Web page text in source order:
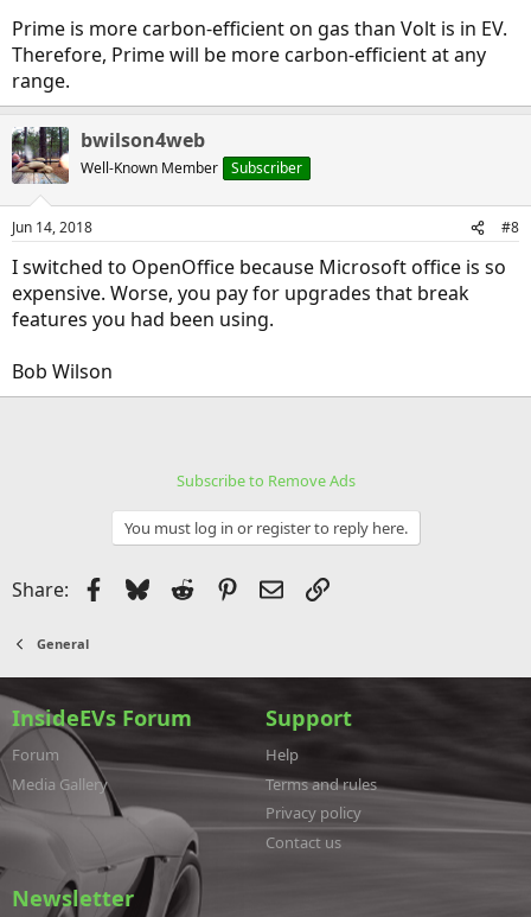
Prime is more carbon-efficient on gas than Volt is in EV.
Therefore, Prime will be more carbon-efficient at any
range.
bwilson4web
Well-Known Member Subscriber
Jun 14, 2018 #8
I switched to OpenOffice because Microsoft office is so
expensive. Worse, you pay for upgrades that break
features you had been using.
Bob Wilson
Subscribe to Remove Ads
You must log in or register to reply here.
Share: Facebook
BlueskyReddit Pinterest
EmailLink
General
InsideEVs Forum
Forum
Media Gallery
Support
Help
Terms and rules
Privacy policy
Contact us
Newsletter